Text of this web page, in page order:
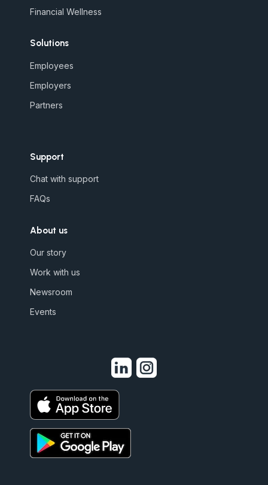
Financial Wellness
Solutions
Employees
Employers
Partners
Support
Chat with support
FAQs
About us
Our story
Work with us
Newsroom
Events